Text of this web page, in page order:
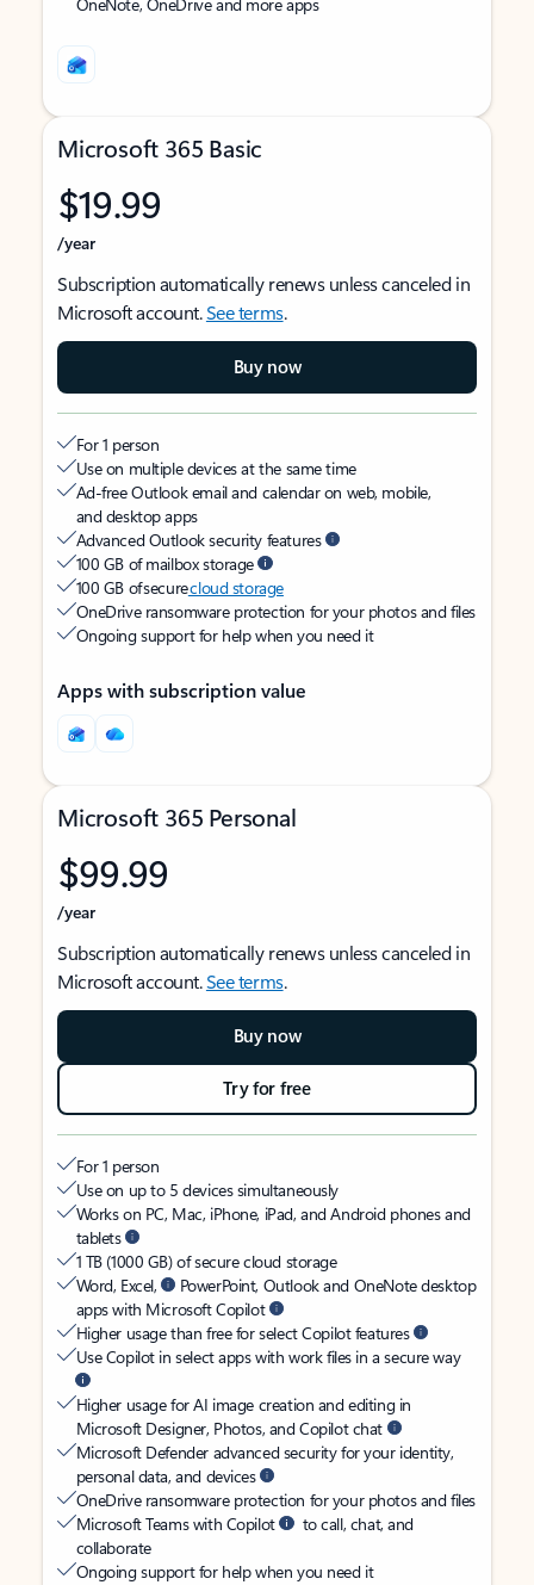
Microsoft 365 Basic
$19.99
/year
Subscription automatically renews unless canceled in
Microsoft account.See terms.
Buy now
For 1 person
Use on multiple devices at the same time
Ad-free Outlook email and calendar on web, mobile,
and desktop apps
Advanced Outlook security features
100 GB of mailbox storage
100 GB of securecloud storage
OneDrive ransomware protection for your photos and files
Ongoing support for help when you need it
Apps with subscription value
Microsoft 365 Personal
$99.99
/year
Subscription automatically renews unless canceled in
Microsoft account.See terms.
Buy now
Try for free
For 1 person
Use on up to 5 devices simultaneously
Works on PC, Mac, iPhone, iPad, and Android phones and
tablets
1 TB (1000 GB) of secure cloud storage
Word, Excel,
PowerPoint, Outlook and OneNote desktop
apps with Microsoft Copilot
Higher usage than free for select Copilot features
Use Copilot in select apps with work files in a secure way
Higher usage for AI image creation and editing in
Microsoft Designer, Photos, and Copilot chat
Microsoft Defender advanced security for your identity,
personal data, and devices
OneDrive ransomware protection for your photos and files
Microsoft Teams with Copilot
to call, chat, and
collaborate
Ongoing support for help when you need it